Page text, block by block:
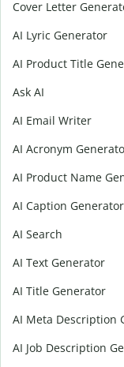
Cover Letter
AI Lyric Generator
AI Product Title
Ask AI
AI Email Writer
AI Acronym
AI Product Name
AI Caption Generator
AI Search
AI Text Generator
AI Title Generator
AI Meta Description
AI Job Description